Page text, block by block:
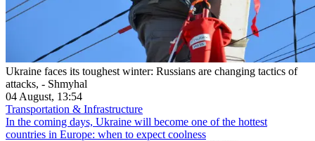
Ukraine faces its toughest winter: Russians are changing tactics of
attacks, - Shmyhal
04 August, 13:54
Transportation & Infrastructure
In the coming days, Ukraine will become one of the hottest
countries in Europe: when to expect coolness